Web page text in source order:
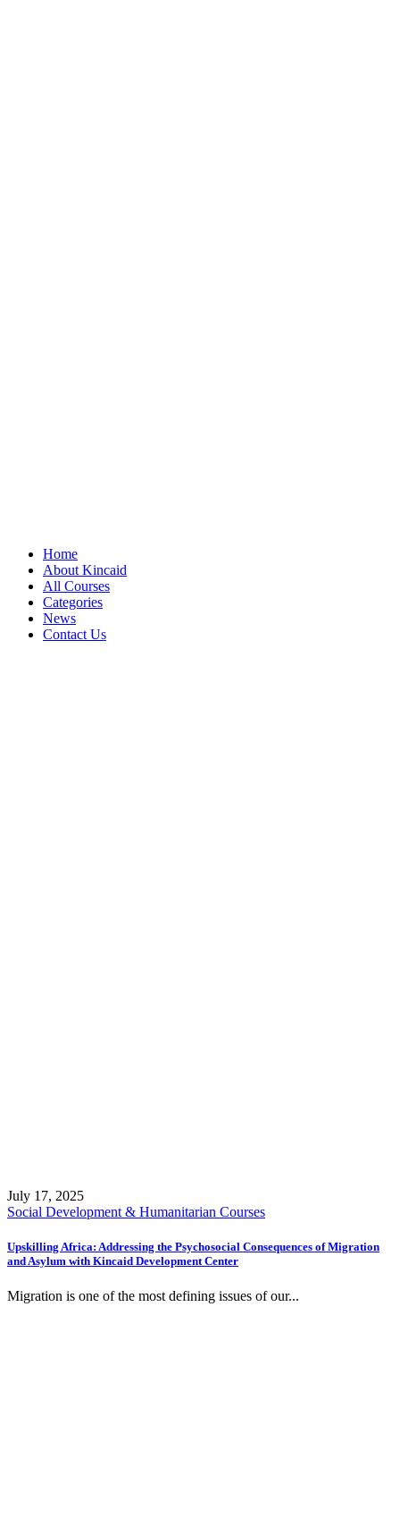
Home
About Kincaid
All Courses
Categories
News
Contact Us
July 17, 2025
Social Development & Humanitarian Courses
Upskilling Africa: Addressing the Psychosocial Consequences of Migration
and Asylum with Kincaid Development Center
Migration is one of the most defining issues of our...